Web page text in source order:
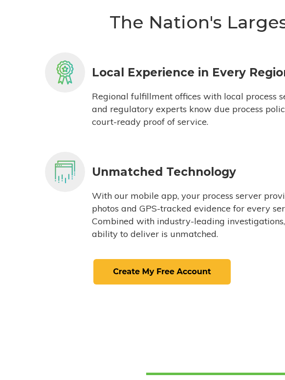
The Nation's
Local Experience in Every
Regional fulfillment offices with local process
and regulatory experts know due process
court-ready proof of service.
Unmatched Technology
With our mobile app, your process server
photos and GPS-tracked evidence for every
Combined with industry-leading
ability to deliver is unmatched.